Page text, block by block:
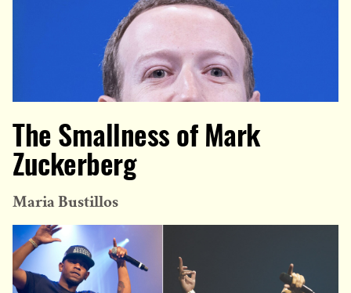
The Smallness of Mark
Zuckerberg
Maria Bustillos